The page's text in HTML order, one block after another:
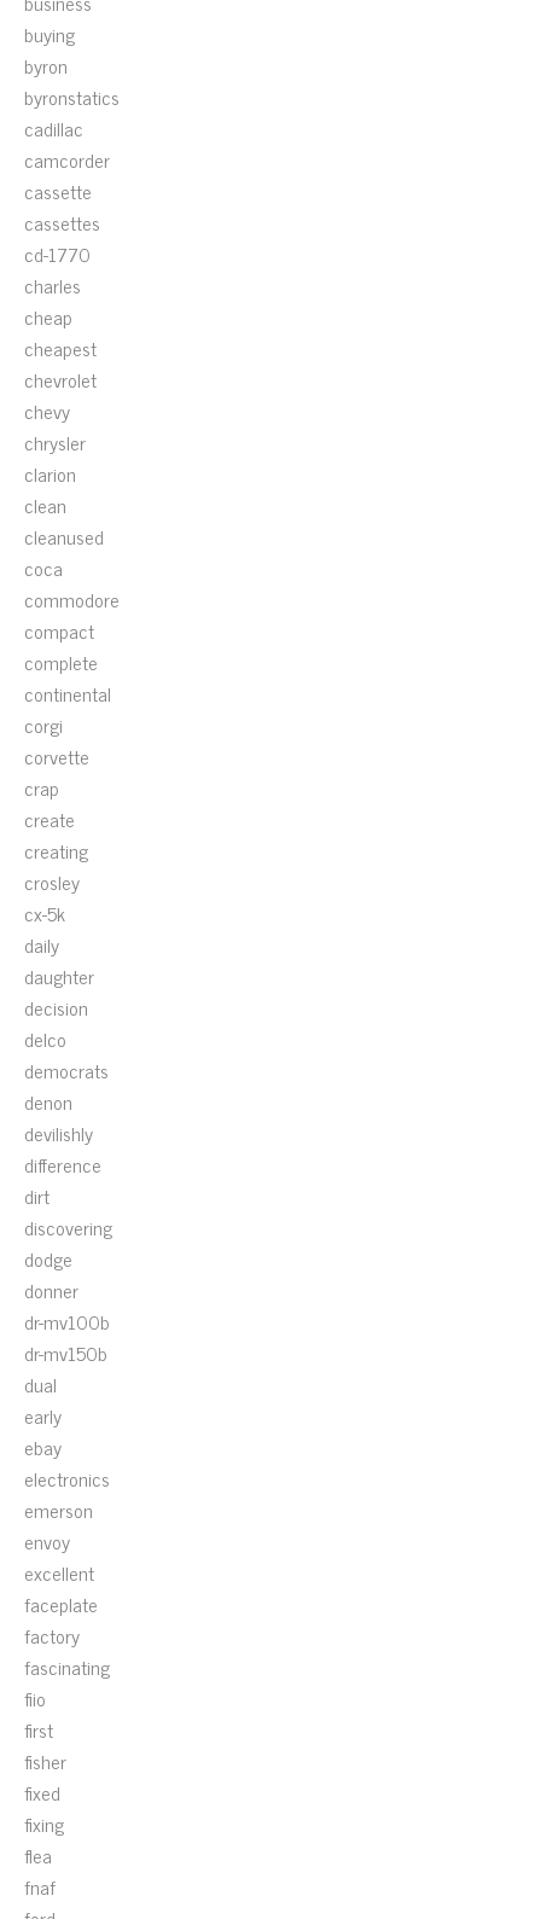
buying
byron
byronstatics
cadillac
camcorder
cassette
cassettes
cd-1770
charles
cheap
cheapest
chevrolet
chevy
chrysler
clarion
clean
cleanused
coca
commodore
compact
complete
continental
corgi
corvette
crap
create
creating
crosley
cx-5k
daily
daughter
decision
delco
democrats
denon
devilishly
difference
dirt
discovering
dodge
donner
dr-mv100b
dr-mv150b
dual
early
ebay
electronics
emerson
envoy
excellent
faceplate
factory
fascinating
fiio
first
fisher
fixed
fixing
flea
fnaf